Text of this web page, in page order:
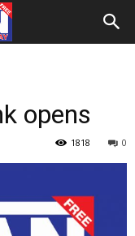
opens
0
1818